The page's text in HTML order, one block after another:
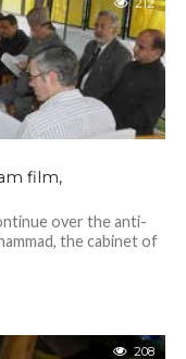
212
film,
over the anti-
the cabinet of
208